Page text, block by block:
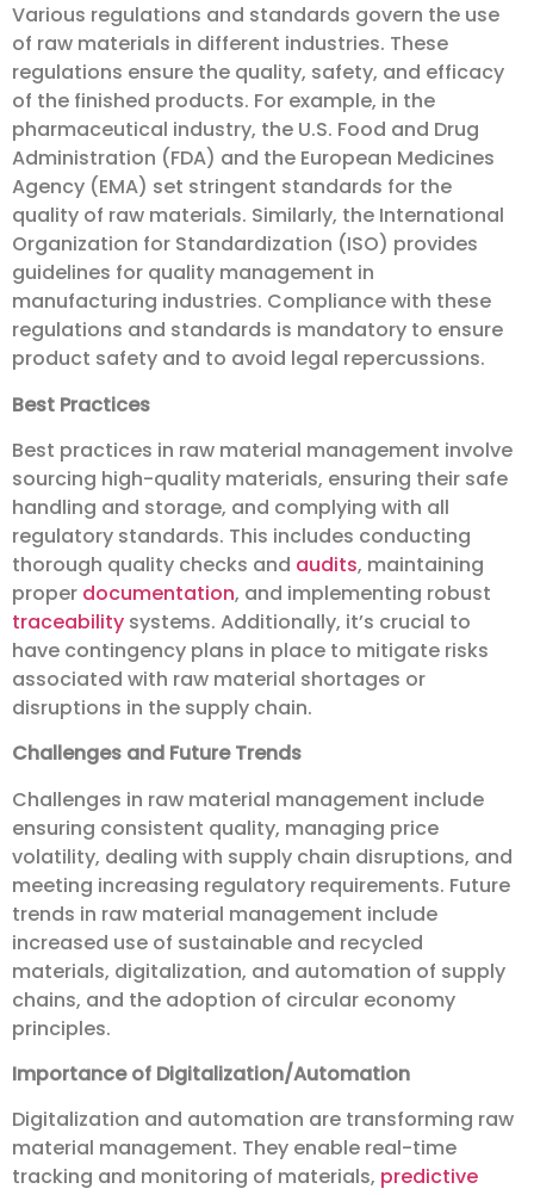
Various regulations and standards govern the use
of raw materials in different industries. These
regulations ensure the quality, safety, and efficacy
of the finished products. For example, in the
pharmaceutical industry, the U.S. Food and Drug
Administration (FDA) and the European Medicines
Agency (EMA) set stringent standards for the
quality of raw materials. Similarly, the International
Organization for Standardization (ISO) provides
guidelines for quality management in
manufacturing industries. Compliance with these
regulations and standards is mandatory to ensure
product safety and to avoid legal repercussions.
Best Practices
Best practices in raw material management involve
sourcing high-quality materials, ensuring their safe
handling and storage, and complying with all
regulatory standards. This includes conducting
thorough quality checks and audits, maintaining
proper documentation, and implementing robust
traceability systems. Additionally, it’s crucial to
have contingency plans in place to mitigate risks
associated with raw material shortages or
disruptions in the supply chain.
Challenges and Future Trends
Challenges in raw material management include
ensuring consistent quality, managing price
volatility, dealing with supply chain disruptions, and
meeting increasing regulatory requirements. Future
trends in raw material management include
increased use of sustainable and recycled
materials, digitalization, and automation of supply
chains, and the adoption of circular economy
principles.
Importance of Digitalization/Automation
Digitalization and automation are transforming raw
material management. They enable real-time
tracking and monitoring of materials, predictive